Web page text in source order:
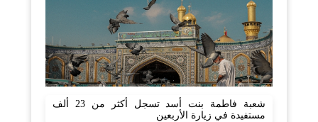
شعبة فاطمة بنت أسد تسجل أكثر من 23 ألف
مستفيدة في زيارة الأربعين